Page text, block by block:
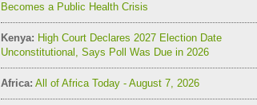
Becomes a Public Health Crisis
Kenya: High Court Declares 2027 Election Date
Unconstitutional, Says Poll Was Due in 2026
Africa: All of Africa Today - August 7, 2026